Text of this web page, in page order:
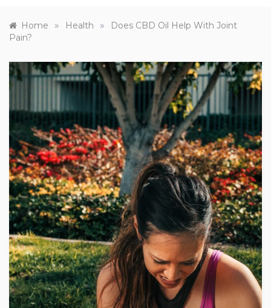
Home » Health »
Does CBD Oil Help With Joint
Pain?